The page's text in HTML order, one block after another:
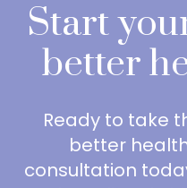
Start
better
Ready to take
better
consultation